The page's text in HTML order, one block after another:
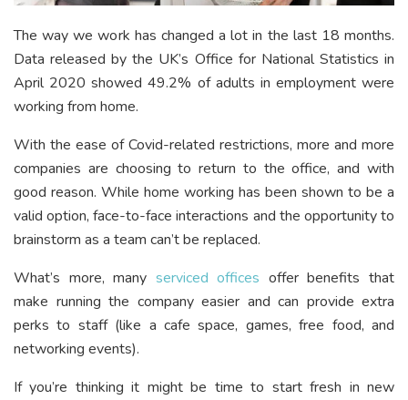
The way we work has changed a lot in the last 18 months.
Data released by the UK’s Office for National Statistics in
April 2020 showed 49.2% of adults in employment were
working from home.
With the ease of Covid-related restrictions, more and more
companies are choosing to return to the office, and with
good reason. While home working has been shown to be a
valid option, face-to-face interactions and the opportunity to
brainstorm as a team can’t be replaced.
What’s more, many serviced offices offer benefits that
make running the company easier and can provide extra
perks to staff (like a cafe space, games, free food, and
networking events).
If you’re thinking it might be time to start fresh in new